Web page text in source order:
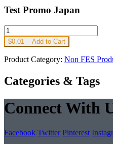
Test Promo Japan
$0.01 – Add to Cart
Product Category: Non FES
Categories & Tags
Connect With
Facebook Twitter Pinterest